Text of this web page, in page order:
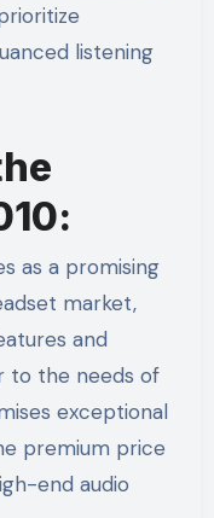
listening
as a promising
market,
and
to the needs of
exceptional
premium price
end audio